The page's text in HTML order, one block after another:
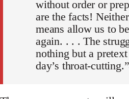
without order or
are the facts!
means allow us to
again. . . . The
nothing but a
day’s throat-cutting.”